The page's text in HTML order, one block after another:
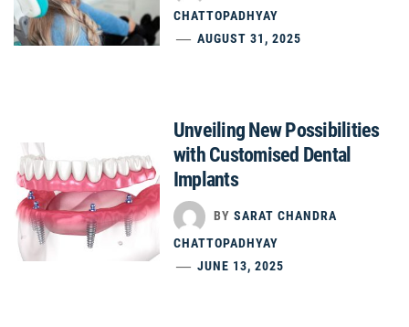
CHATTOPADHYAY
AUGUST 31, 2025
Unveiling New Possibilities
with Customised Dental
Implants
BY SARAT CHANDRA
CHATTOPADHYAY
JUNE 13, 2025